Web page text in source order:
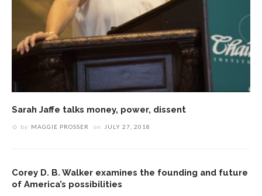
Sarah Jaffe talks money, power, dissent
by MAGGIE PROSSER on JULY 27, 2018
Corey D. B. Walker examines the founding and future
of America’s possibilities